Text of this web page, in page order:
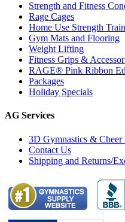
Strength and Fitness
Rage Cages
Home Use Strength
Gym Mats and Flooring
Weight Lifting
Fitness Grips &
RAGE® Pink Ribbon
Packages
Holiday Specials
AG Services
3D Gymnastics &
Contact Us
Shipping and Returns/